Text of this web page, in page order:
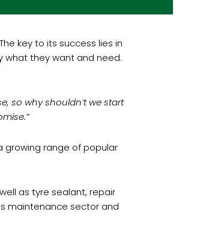
key to its success lies in
what they want and need.
so why shouldn’t we start
growing range of popular
as tyre sealant, repair
maintenance sector and